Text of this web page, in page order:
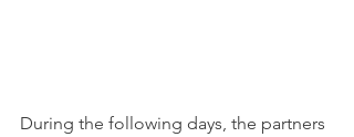
During the following days, the partners